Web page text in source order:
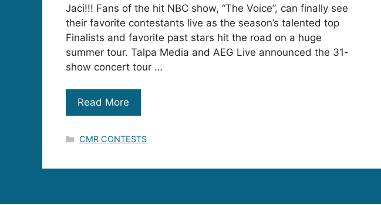
Jaci!!! Fans of the hit NBC show, “The Voice”, can finally see
their favorite contestants live as the season’s talented top
Finalists and favorite past stars hit the road on a huge
summer tour. Talpa Media and AEG Live announced the 31-
show concert tour …
Read More
Categories
CMR CONTESTS